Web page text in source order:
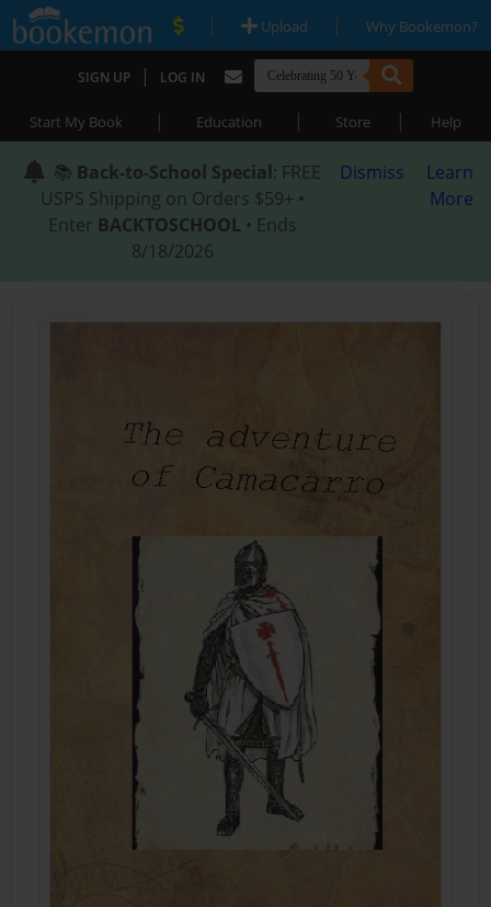
| Upload | Why Bookemon?
SIGN UP | LOG IN
Start My Book | Education | Store | Help
📚 Back-to-School Special: FREE
USPS Shipping on Orders $59+ •
Enter BACKTOSCHOOL • Ends
8/18/2026
Dismiss
Learn
More